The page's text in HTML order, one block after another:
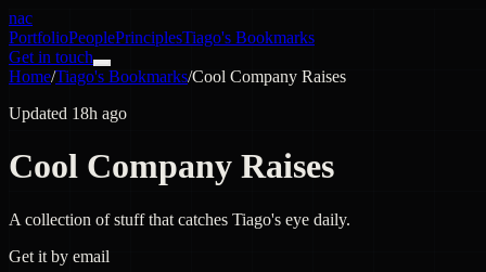
nac
PortfolioPeoplePrinciplesTiago's Bookmarks
Get in touch
Home/Tiago's Bookmarks/Cool Company Raises
Updated 18h ago
Cool Company Raises
A collection of stuff that catches Tiago's eye daily.
Get it by email